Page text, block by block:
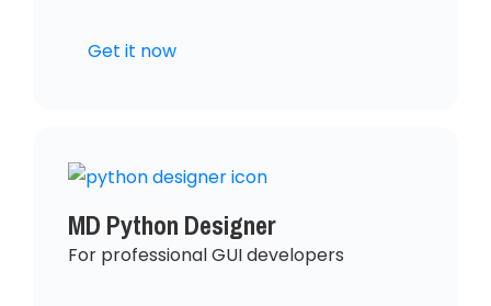
Get it now
MD Python Designer
For professional GUI developers